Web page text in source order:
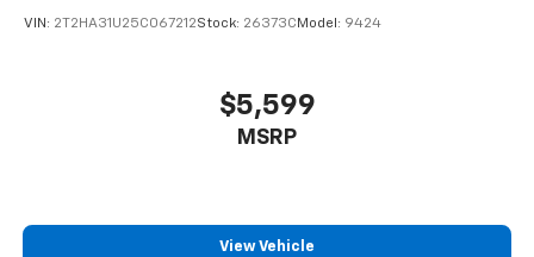
VIN: 2T2HA31U25C067212Stock: 26373C Model: 9424
$5,599
MSRP
View Vehicle